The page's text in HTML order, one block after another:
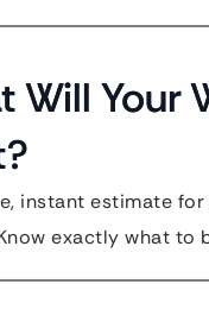
Will Your
instant estimate
exactly what to